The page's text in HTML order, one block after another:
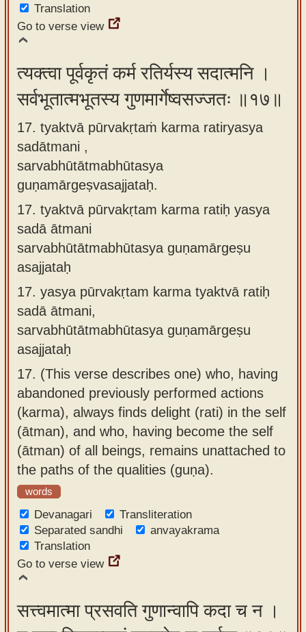
Translation
Go to verse view
त्यक्त्वा पूर्वकृतं कर्म रतिर्यस्य सदात्मनि ।
सर्वभूतात्मभूतस्य गुणमार्गेष्वसज्जतः ॥१७॥
17. tyaktvā pūrvakṛtaṁ karma ratiryasya
sadātmani ,
sarvabhūtātmabhūtasya
guṇamārgeṣvasajjataḥ.
17. tyaktvā pūrvakṛtam karma ratiḥ yasya
sadā ātmani
sarvabhūtātmabhūtasya guṇamārgeṣu
asajjataḥ
17. yasya pūrvakṛtam karma tyaktvā ratiḥ
sadā ātmani,
sarvabhūtātmabhūtasya guṇamārgeṣu
asajjataḥ
17. (This verse describes one) who, having
abandoned previously performed actions
(karma), always finds delight (rati) in the self
(ātman), and who, having become the self
(ātman) of all beings, remains unattached to
the paths of the qualities (guṇa).
words
Devanagari
Transliteration
Separated sandhi
anvayakrama
Translation
Go to verse view
सत्त्वमात्मा प्रसवति गुणान्वापि कदा च न ।